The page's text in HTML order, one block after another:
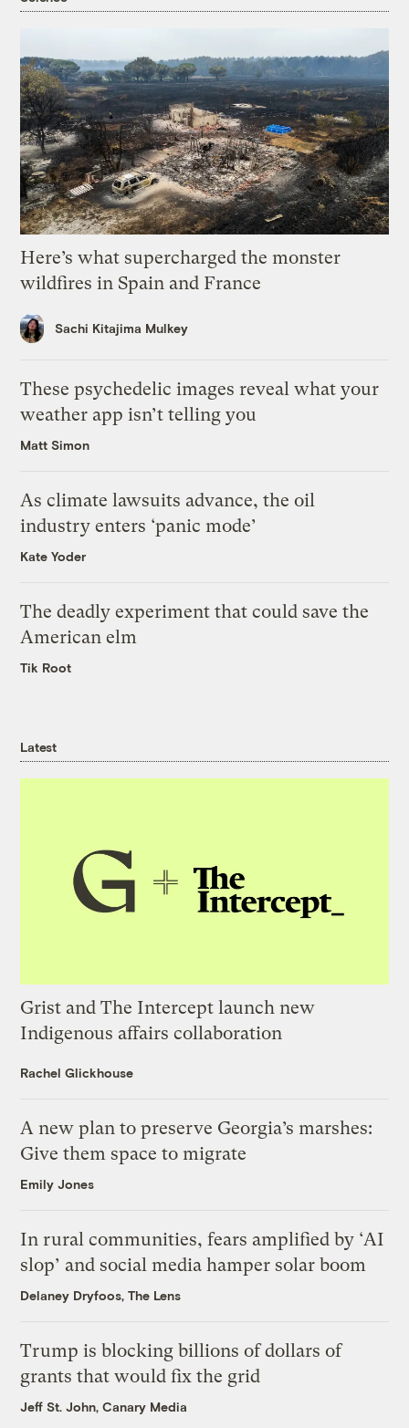
Here’s what supercharged the monster
wildfires in Spain and France
Sachi Kitajima Mulkey
These psychedelic images reveal what your
weather app isn’t telling you
Matt Simon
As climate lawsuits advance, the oil
industry enters ‘panic mode’
Kate Yoder
The deadly experiment that could save the
American elm
Tik Root
Latest
Grist and The Intercept launch new
Indigenous affairs collaboration
Rachel Glickhouse
A new plan to preserve Georgia’s marshes:
Give them space to migrate
Emily Jones
In rural communities, fears amplified by ‘AI
slop’ and social media hamper solar boom
Delaney Dryfoos, The Lens
Trump is blocking billions of dollars of
grants that would fix the grid
Jeff St. John, Canary Media